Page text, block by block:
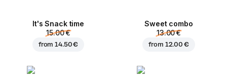
It's Snack time
15.00 €
from14.50 €
Sweet combo
13.00 €
from 12.00 €